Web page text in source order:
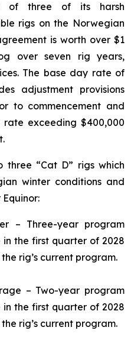
of three of its harsh
rigs on the Norwegian
is worth over $1
over seven rig years,
The base day rate of
adjustment provisions
to commencement and
exceeding $400,000
three “Cat D” rigs which
winter conditions and
– Three-year program
the first quarter of 2028
rig’s current program.
– Two-year program
the first quarter of 2028
rig’s current program.